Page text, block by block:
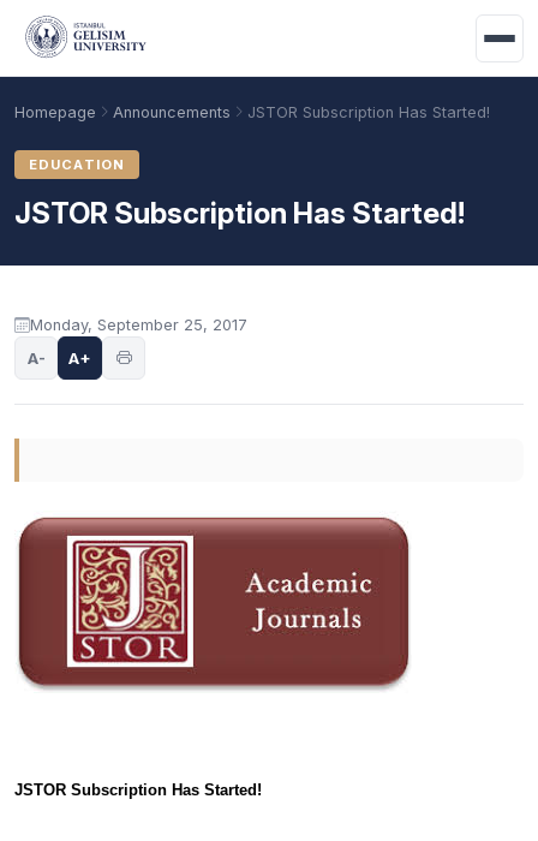
Skip to main content
Academic Calendar Scholarships Base Points
Homepage Announcements JSTOR Subscription Has Started!
EDUCATION
JSTOR Subscription Has Started!
Announcement content
Monday, September 25, 2017
A- A+
JSTOR Subscription Has Started!